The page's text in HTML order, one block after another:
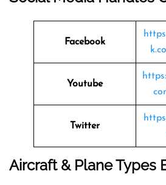
Facebook
Youtube
Twitter
Aircraft & Plane Types